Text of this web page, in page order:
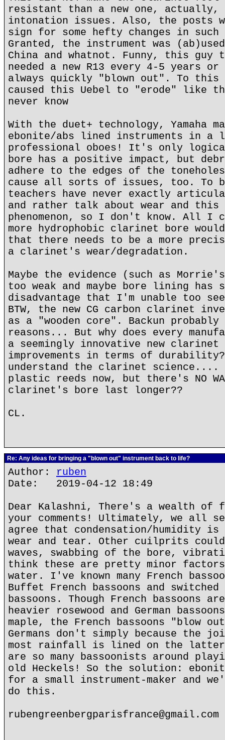
resistant than a new one,
intonation issues. Also, the posts
sign for some hefty changes in
Granted, the instrument was
China and whatnot. Funny, this guy
needed a new R13 every 4-5 years
always quickly "blown out". To this
caused this Uebel to "erode" like
never know
With the duet+ technology, Yamaha
ebonite/abs lined instruments in a
professional oboes! It's only
bore has a positive impact, but
adhere to the edges of the toneholes
cause all sorts of issues, too. To
teachers have never exactly
and rather talk about wear and this
phenomenon, so I don't know. All I
more hydrophobic clarinet bore
that there needs to be a more
a clarinet's wear/degradation.
Maybe the evidence (such as
too weak and maybe bore lining has
disadvantage that I'm unable too
BTW, the new CG carbon clarinet
as a "wooden core". Backun
reasons... But why does every
a seemingly innovative new clarinet
improvements in terms of
understand the clarinet science....
plastic reeds now, but there's NO
clarinet's bore last longer??
CL.
Re: Any ideas for bringing a "blown out" instrument back to life?
Author: ruben
Date: 2019-04-12 18:49
Dear Kalashni, There's a wealth of
your comments! Ultimately, we all
agree that condensation/humidity
wear and tear. Other cuilprits
waves, swabbing of the bore,
think these are pretty minor factors
water. I've known many French
Buffet French bassoons and switched
bassoons. Though French bassoons
heavier rosewood and German
maple, the French bassoons "blow
Germans don't simply because the
most rainfall is lined on the
are so many bassoonists around
old Heckels! So the solution:
for a small instrument-maker and
do this.
rubengreenbergparisfrance@gmail.com